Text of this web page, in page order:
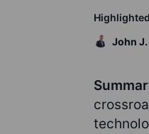
John